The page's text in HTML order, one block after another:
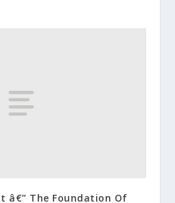
â€” The Foundation Of